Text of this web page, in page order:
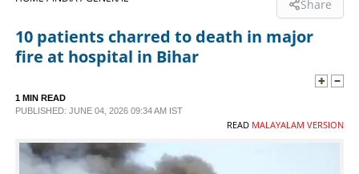
SPECIAL
SCIENCE & TECHNOLOGY
Share
10 patients charred to death in major
fire at hospital in Bihar
1 MIN READ
PUBLISHED: JUNE 04, 2026 09:34 AM IST
READ MALAYALAM VERSION